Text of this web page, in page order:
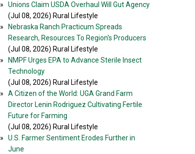
»
Unions Claim USDA Overhaul Will Gut Agency
(Jul 08, 2026) Rural Lifestyle
»
Nebraska Ranch Practicum Spreads
Research, Resources To Region's Producers
(Jul 08, 2026) Rural Lifestyle
»
NMPF Urges EPA to Advance Sterile Insect
Technology
(Jul 08, 2026) Rural Lifestyle
»
A Citizen of the World: UGA Grand Farm
Director Lenin Rodriguez Cultivating Fertile
Future for Farming
(Jul 08, 2026) Rural Lifestyle
»
U.S. Farmer Sentiment Erodes Further in
June